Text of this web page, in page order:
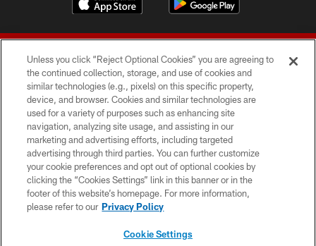
© 2026 Forty Niners Football Company LLC
TERMS AND CONDITIONS
PRIVACY POLICY
ACCESSIBILITY
CONTACT US
Unless you click “Reject Optional Cookies” you are agreeing to
the continued collection, storage, and use of cookies and
similar technologies (e.g., pixels) on this specific property,
device, and browser. Cookies and similar technologies are
used for a variety of purposes such as enhancing site
navigation, analyzing site usage, and assisting in our
marketing and advertising efforts, including targeted
advertising through third parties. You can further customize
your cookie preferences and opt out of optional cookies by
clicking the “Cookies Settings” link in this banner or in the
footer of this website’s homepage. For more information,
please refer to our Privacy Policy
Cookie Settings